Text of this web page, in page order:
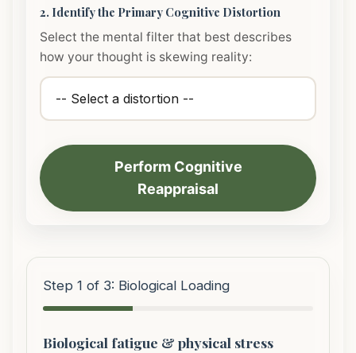
2. Identify the Primary Cognitive Distortion
Select the mental filter that best describes
how your thought is skewing reality:
Perform Cognitive
Reappraisal
Step 1 of 3: Biological Loading
Biological fatigue & physical stress